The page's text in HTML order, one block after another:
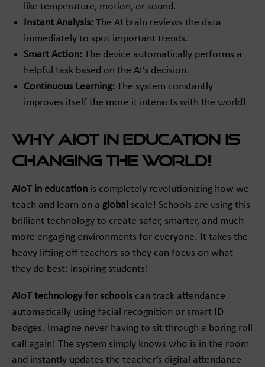
like temperature, motion, or sound.
Instant Analysis: The AI brain reviews the data
immediately to spot important trends.
Smart Action: The device automatically performs a
helpful task based on the AI’s decision.
Continuous Learning: The system constantly
improves itself the more it interacts with the world!
Why AIoT in Education is
Changing the World!
AIoT in education is completely revolutionizing how we
teach and learn on a global scale! Schools are using this
brilliant technology to create safer, smarter, and much
more engaging environments for everyone. It takes the
heavy lifting off teachers so they can focus on what
they do best: inspiring students!
AIoT technology for schools can track attendance
automatically using facial recognition or smart ID
badges. Imagine never having to sit through a boring roll
call again! The system simply knows who is in the room
and instantly updates the teacher’s digital attendance